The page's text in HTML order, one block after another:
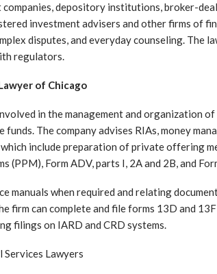
companies, depository institutions, broker-
investment advisers and other firms of
disputes, and everyday counseling. The
regulators.
of Chicago
in the management and organization
funds. The company advises RIAs, money
include preparation of private offering
(PPM), Form ADV, parts I, 2A and 2B, and
manuals when required and relating
firm can complete and file forms 13D and
filings on IARD and CRD systems.
Services Lawyers